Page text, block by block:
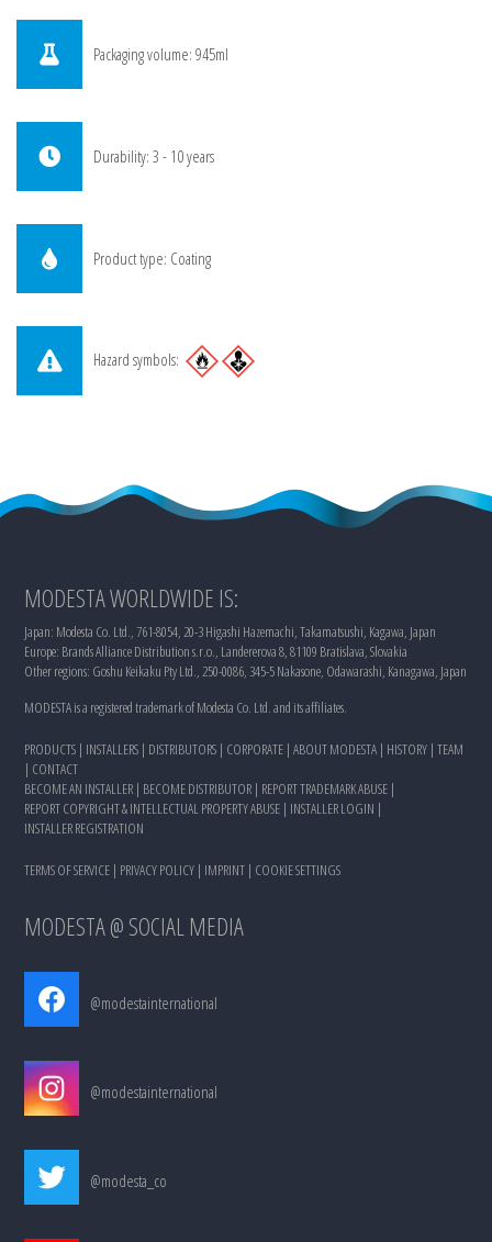
Packaging volume: 945ml
Durability: 3 - 10 years
Product type: Coating
Hazard symbols:
MODESTA WORLDWIDE IS:
Japan: Modesta Co. Ltd., 761-8054, 20-3 Higashi Hazemachi, Takamatsushi, Kagawa, Japan
Europe: Brands Alliance Distribution s.r.o., Landererova 8, 81109 Bratislava, Slovakia
Other regions: Goshu Keikaku Pty Ltd., 250-0086, 345-5 Nakasone, Odawarashi, Kanagawa, Japan
MODESTA is a registered trademark of Modesta Co. Ltd. and its affiliates.
PRODUCTS | INSTALLERS | DISTRIBUTORS | CORPORATE |ABOUT MODESTA | HISTORY |TEAM
| CONTACT
BECOME AN INSTALLER | BECOME DISTRIBUTOR | REPORT TRADEMARK ABUSE |
REPORT COPYRIGHT & INTELLECTUAL PROPERTY ABUSE | INSTALLER LOGIN |
INSTALLER REGISTRATION
TERMS OF SERVICE | PRIVACY POLICY | IMPRINT | COOKIE SETTINGS
MODESTA @ SOCIAL MEDIA
@modestainternational
@modestainternational
@modesta_co